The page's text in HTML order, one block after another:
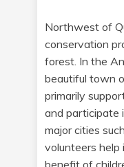
Northwest of
conservation
forest. In the
beautiful town
primarily
and participate
major cities
volunteers help
benefit of